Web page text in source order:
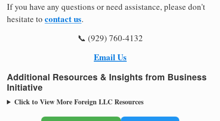
If you have any questions or need assistance, please don't
hesitate to contact us.
📞 (929) 760-4132
Email Us
Additional Resources & Insights from Business
Initiative
Click to View More Foreign LLC Resources